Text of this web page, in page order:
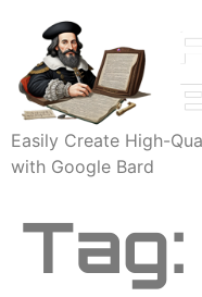
Easily Create High-
with Google Bard
Tag: